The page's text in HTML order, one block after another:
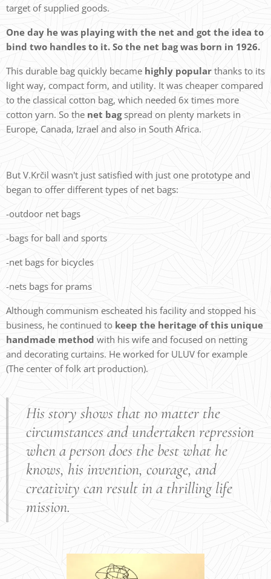
target of supplied goods.
One day he was playing with the net and got the idea to
bind two handles to it. So the net bag was born in 1926.
This durable bag quickly became highly popular thanks to its
light way, compact form, and utility. It was cheaper compared
to the classical cotton bag, which needed 6x times more
cotton yarn. So the net bagspread on plenty markets in
Europe, Canada, Izrael and also in South Africa.
But V.Krčil wasn't just satisfied with just one prototype and
began to offer different types of net bags:
-outdoor net bags
-bags for ball and sports
-net bags for bicycles
-nets bags for prams
Although communism escheated his facility and stopped his
business, he continued to keep the heritage of this unique
handmade method with his wife and focused on netting
and decorating curtains. He worked for ULUV for example
(The center of folk art production).
His story shows that no matter the
circumstances and undertaken repression
when a person does the best what he
knows, his invention, courage, and
creativity can result in a thrilling life
mission.